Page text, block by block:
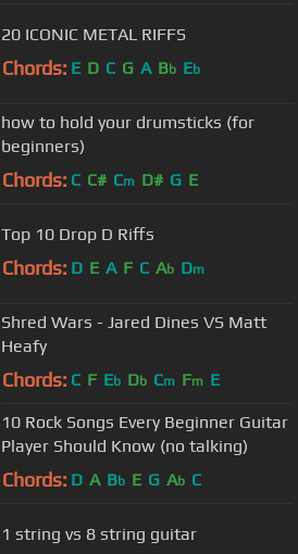
20 ICONIC METAL RIFFS
Chords: E D C G A Bb Eb
how to hold your drumsticks (for
beginners)
Chords: C C# Cm D# G E
Top 10 Drop D Riffs
Chords: D E A F C Ab Dm
Shred Wars - Jared Dines VS Matt
Heafy
Chords: C F Eb Db Cm Fm E
10 Rock Songs Every Beginner Guitar
Player Should Know (no talking)
Chords: D A Bb E G Ab C
1 string vs 8 string guitar